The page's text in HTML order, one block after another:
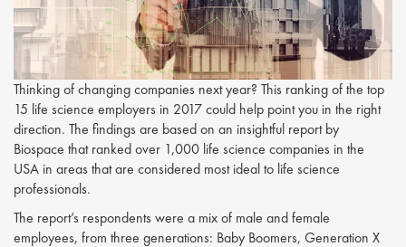
Thinking of changing companies next year? This ranking of the top
15 life science employers in 2017 could help point you in the right
direction. The findings are based on an insightful report by
Biospace that ranked over 1,000 life science companies in the
USA in areas that are considered most ideal to life science
professionals.
The report’s respondents were a mix of male and female
employees, from three generations: Baby Boomers, Generation X